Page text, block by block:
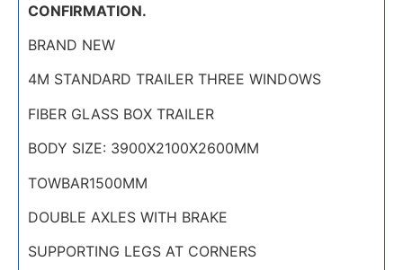
CONFIRMATION.
BRAND NEW
4M STANDARD TRAILER THREE WINDOWS
FIBER GLASS BOX TRAILER
BODY SIZE: 3900X2100X2600MM
TOWBAR1500MM
DOUBLE AXLES WITH BRAKE
SUPPORTING LEGS AT CORNERS